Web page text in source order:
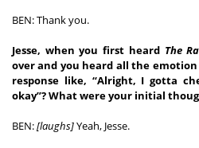
BEN: Thank you.
Jesse, when you first heard The
over and you heard all the
response like, “Alright, I gotta
okay”? What were your initial
BEN: [laughs] Yeah, Jesse.